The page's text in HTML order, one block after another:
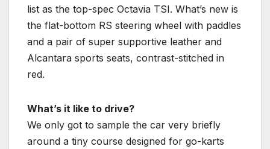
list as the top-spec Octavia TSI. What’s new is
the flat-bottom RS steering wheel with paddles
and a pair of super supportive leather and
Alcantara sports seats, contrast-stitched in
red.
What’s it like to drive?
We only got to sample the car very briefly
around a tiny course designed for go-karts